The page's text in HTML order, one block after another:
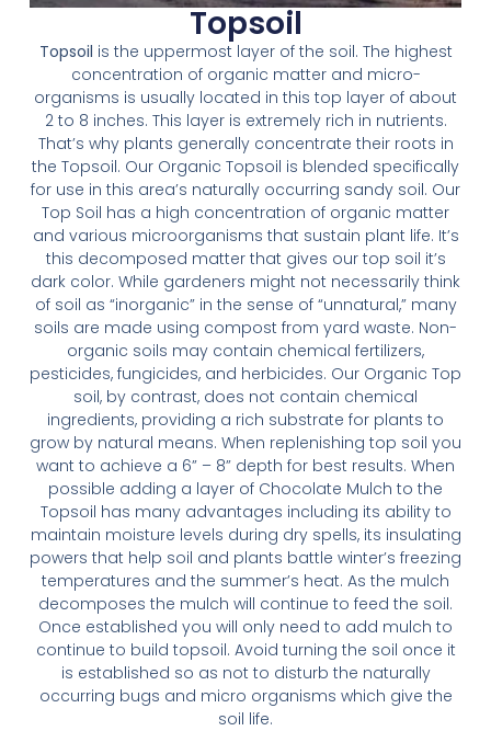
Topsoil
Topsoil is the uppermost layer of the soil. The highest
concentration of organic matter and micro-
organisms is usually located in this top layer of about
2 to 8 inches. This layer is extremely rich in nutrients.
That’s why plants generally concentrate their roots in
the Topsoil. Our Organic Topsoil is blended specifically
for use in this area’s naturally occurring sandy soil. Our
Top Soil has a high concentration of organic matter
and various microorganisms that sustain plant life. It’s
this decomposed matter that gives our top soil it’s
dark color. While gardeners might not necessarily think
of soil as “inorganic” in the sense of “unnatural,” many
soils are made using compost from yard waste. Non-
organic soils may contain chemical fertilizers,
pesticides, fungicides, and herbicides. Our Organic Top
soil, by contrast, does not contain chemical
ingredients, providing a rich substrate for plants to
grow by natural means. When replenishing top soil you
want to achieve a 6” – 8” depth for best results. When
possible adding a layer of Chocolate Mulch to the
Topsoil has many advantages including its ability to
maintain moisture levels during dry spells, its insulating
powers that help soil and plants battle winter’s freezing
temperatures and the summer’s heat. As the mulch
decomposes the mulch will continue to feed the soil.
Once established you will only need to add mulch to
continue to build topsoil. Avoid turning the soil once it
is established so as not to disturb the naturally
occurring bugs and micro organisms which give the
soil life.